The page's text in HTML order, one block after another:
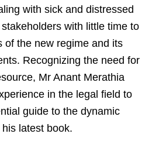
with sick and distressed
with little time to
of the new regime and its
Recognizing the need for
Mr Anant Merathia
in the legal field to
guide to the dynamic
latest book.